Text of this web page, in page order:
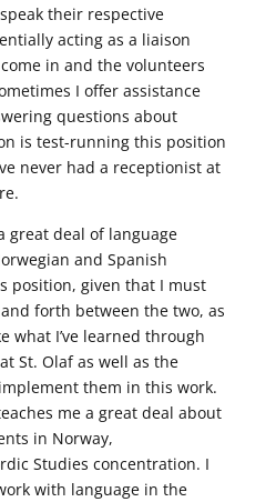
their respective
acting as a liaison
in and the volunteers
I offer assistance
questions about
is test-running this position
never had a receptionist at
great deal of language
and Spanish
position, given that I must
forth between the two, as
what I’ve learned through
St. Olaf as well as the
them in this work.
me a great deal about
in Norway,
Studies concentration. I
with language in the